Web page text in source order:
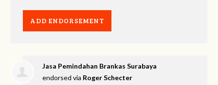
Jasa Pemindahan Brankas Surabaya
endorsed via Roger Schecter